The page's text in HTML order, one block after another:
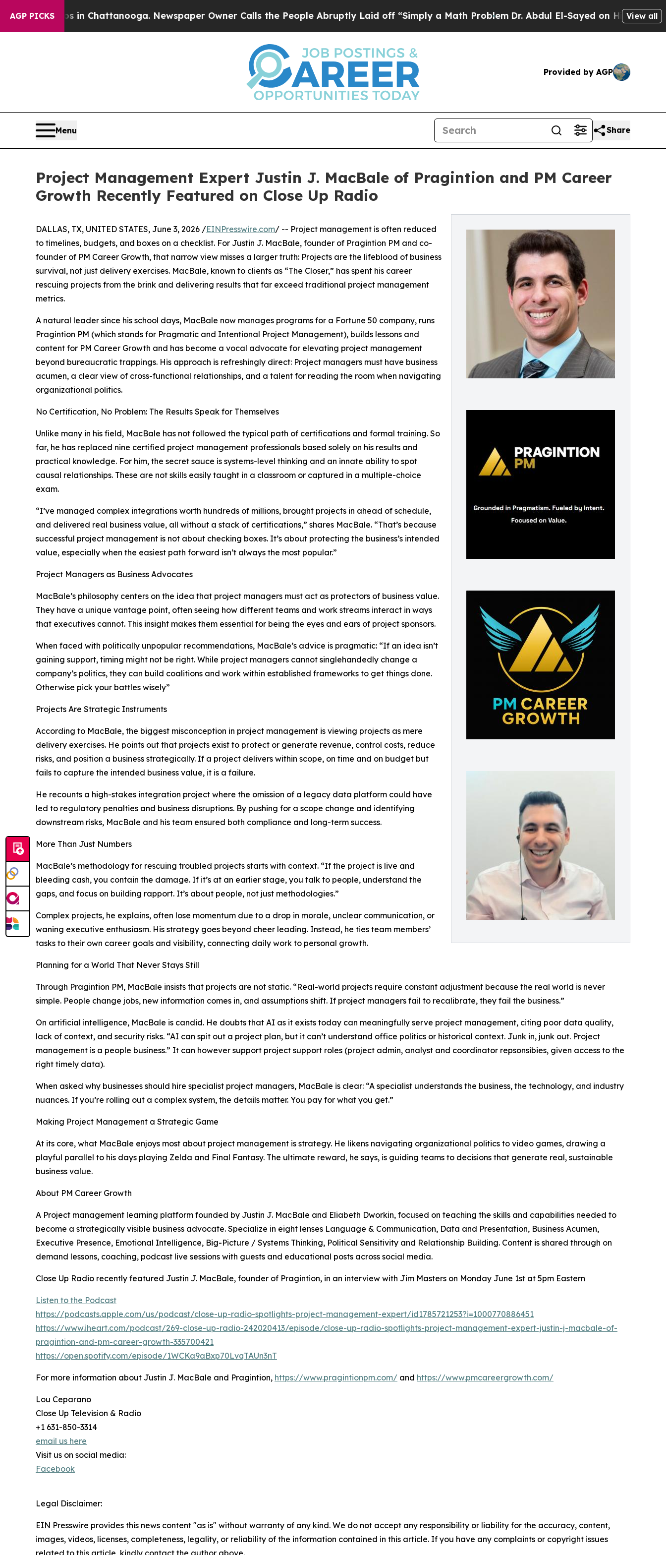
AGP PICKS
in Chattanooga. Newspaper Owner Calls the People Abruptly Laid off “Simply a Math ProblemDr. Abdul El-Sayed on Historic MichiganView all
Provided by AGP
Menu Share
Project Management Expert Justin J. MacBale of Pragintion and PM Career
Growth Recently Featured on Close Up Radio
DALLAS, TX, UNITED STATES, June 3, 2026 /EINPresswire.com/ -- Project management is often reduced
to timelines, budgets, and boxes on a checklist. For Justin J. MacBale, founder of Pragintion PM and co-
founder of PM Career Growth, that narrow view misses a larger truth: Projects are the lifeblood of business
survival, not just delivery exercises. MacBale, known to clients as “The Closer,” has spent his career
rescuing projects from the brink and delivering results that far exceed traditional project management
metrics.
A natural leader since his school days, MacBale now manages programs for a Fortune 50 company, runs
Pragintion PM (which stands for Pragmatic and Intentional Project Management), builds lessons and
content for PM Career Growth and has become a vocal advocate for elevating project management
beyond bureaucratic trappings. His approach is refreshingly direct: Project managers must have business
acumen, a clear view of cross-functional relationships, and a talent for reading the room when navigating
organizational politics.
No Certification, No Problem: The Results Speak for Themselves
Unlike many in his field, MacBale has not followed the typical path of certifications and formal training. So
far, he has replaced nine certified project management professionals based solely on his results and
practical knowledge. For him, the secret sauce is systems-level thinking and an innate ability to spot
causal relationships. These are not skills easily taught in a classroom or captured in a multiple-choice
exam.
“I’ve managed complex integrations worth hundreds of millions, brought projects in ahead of schedule,
and delivered real business value, all without a stack of certifications,” shares MacBale. “That’s because
successful project management is not about checking boxes. It’s about protecting the business’s intended
value, especially when the easiest path forward isn’t always the most popular.”
Project Managers as Business Advocates
MacBale’s philosophy centers on the idea that project managers must act as protectors of business value.
They have a unique vantage point, often seeing how different teams and work streams interact in ways
that executives cannot. This insight makes them essential for being the eyes and ears of project sponsors.
When faced with politically unpopular recommendations, MacBale’s advice is pragmatic: “If an idea isn’t
gaining support, timing might not be right. While project managers cannot singlehandedly change a
company’s politics, they can build coalitions and work within established frameworks to get things done.
Otherwise pick your battles wisely”
Projects Are Strategic Instruments
According to MacBale, the biggest misconception in project management is viewing projects as mere
delivery exercises. He points out that projects exist to protect or generate revenue, control costs, reduce
risks, and position a business strategically. If a project delivers within scope, on time and on budget but
fails to capture the intended business value, it is a failure.
He recounts a high-stakes integration project where the omission of a legacy data platform could have
led to regulatory penalties and business disruptions. By pushing for a scope change and identifying
downstream risks, MacBale and his team ensured both compliance and long-term success.
More Than Just Numbers
MacBale’s methodology for rescuing troubled projects starts with context. “If the project is live and
bleeding cash, you contain the damage. If it’s at an earlier stage, you talk to people, understand the
gaps, and focus on building rapport. It’s about people, not just methodologies.”
Complex projects, he explains, often lose momentum due to a drop in morale, unclear communication, or
waning executive enthusiasm. His strategy goes beyond cheer leading. Instead, he ties team members’
tasks to their own career goals and visibility, connecting daily work to personal growth.
Planning for a World That Never Stays Still
Through Pragintion PM, MacBale insists that projects are not static. “Real-world projects require constant adjustment because the real world is never
simple. People change jobs, new information comes in, and assumptions shift. If project managers fail to recalibrate, they fail the business.”
On artificial intelligence, MacBale is candid. He doubts that AI as it exists today can meaningfully serve project management, citing poor data quality,
lack of context, and security risks. “AI can spit out a project plan, but it can’t understand office politics or historical context. Junk in, junk out. Project
management is a people business.” It can however support project support roles (project admin, analyst and coordinator repsonsibies, given access to the
right timely data).
When asked why businesses should hire specialist project managers, MacBale is clear: “A specialist understands the business, the technology, and industry
nuances. If you’re rolling out a complex system, the details matter. You pay for what you get.”
Making Project Management a Strategic Game
At its core, what MacBale enjoys most about project management is strategy. He likens navigating organizational politics to video games, drawing a
playful parallel to his days playing Zelda and Final Fantasy. The ultimate reward, he says, is guiding teams to decisions that generate real, sustainable
business value.
About PM Career Growth
A Project management learning platform founded by Justin J. MacBale and Eliabeth Dworkin, focused on teaching the skills and capabilities needed to
become a strategically visible business advocate. Specialize in eight lenses Language & Communication, Data and Presentation, Business Acumen,
Executive Presence, Emotional Intelligence, Big-Picture / Systems Thinking, Political Sensitivity and Relationship Building. Content is shared through on
demand lessons, coaching, podcast live sessions with guests and educational posts across social media.
Close Up Radio recently featured Justin J. MacBale, founder of Pragintion, in an interview with Jim Masters on Monday June 1st at 5pm Eastern
Listen to the Podcast
https://podcasts.apple.com/us/podcast/close-up-radio-spotlights-project-management-expert/id1785721253?i=1000770886451
https://www.iheart.com/podcast/269-close-up-radio-242020413/episode/close-up-radio-spotlights-project-management-expert-justin-j-macbale-of-
pragintion-and-pm-career-growth-335700421
https://open.spotify.com/episode/1WCKa9aBxp70LvqTAUn3nT
For more information about Justin J. MacBale and Pragintion, https://www.pragintionpm.com/ and https://www.pmcareergrowth.com/
Lou Ceparano
Close Up Television & Radio
+1 631-850-3314
email us here
Visit us on social media:
Facebook
Legal Disclaimer:
EIN Presswire provides this news content "as is" without warranty of any kind. We do not accept any responsibility or liability for the accuracy, content,
images, videos, licenses, completeness, legality, or reliability of the information contained in this article. If you have any complaints or copyright issues
related to this article, kindly contact the author above.